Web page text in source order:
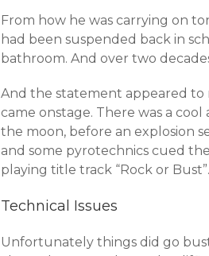
From how he was carrying on
had been suspended back in
bathroom. And over two
And the statement appeared
came onstage. There was a
the moon, before an explosion
and some pyrotechnics cued
playing title track “Rock or Bust”.
Technical Issues
Unfortunately things did go